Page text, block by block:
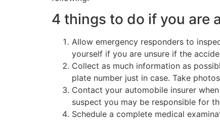
4 things to do if you are
Allow emergency responders to
yourself if you are unsure if the
Collect as much information as
plate number just in case. Take
Contact your automobile insurer
suspect you may be responsible for
Schedule a complete medical